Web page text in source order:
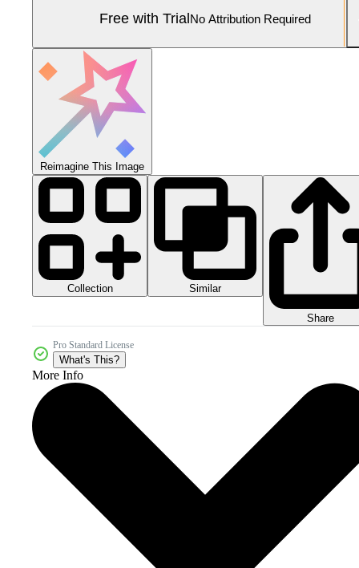
Free with Trial No Attribution Required
Reimagine This Image
Collection Similar
Share
Pro Standard License
What's This?
More Info